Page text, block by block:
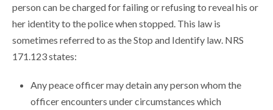
person can be charged for failing or refusing to reveal his or
her identity to the police when stopped. This law is
sometimes referred to as the Stop and Identify law. NRS
171.123 states:
Any peace officer may detain any person whom the
officer encounters under circumstances which